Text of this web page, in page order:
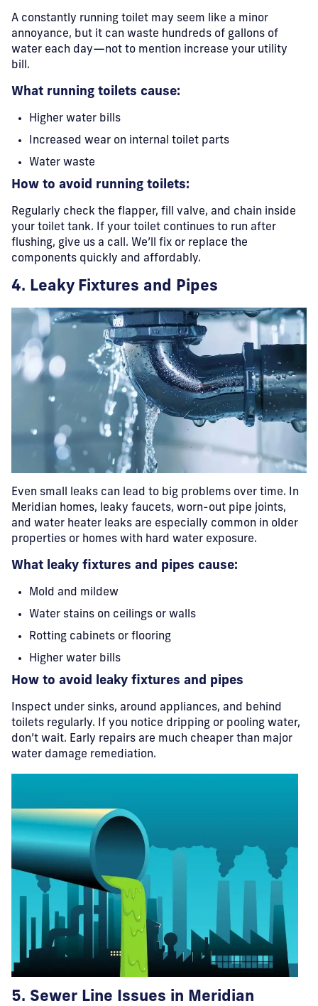
A constantly running toilet may seem like a minor
annoyance, but it can waste hundreds of gallons of
water each day—not to mention increase your utility
bill.
What running toilets cause:
Higher water bills
Increased wear on internal toilet parts
Water waste
How to avoid running toilets:
Regularly check the flapper, fill valve, and chain inside
your toilet tank. If your toilet continues to run after
flushing, give us a call. We’ll fix or replace the
components quickly and affordably.
4. Leaky Fixtures and Pipes
Even small leaks can lead to big problems over time. In
Meridian homes, leaky faucets, worn-out pipe joints,
and water heater leaks are especially common in older
properties or homes with hard water exposure.
What leaky fixtures and pipes cause:
Mold and mildew
Water stains on ceilings or walls
Rotting cabinets or flooring
Higher water bills
How to avoid leaky fixtures and pipes
Inspect under sinks, around appliances, and behind
toilets regularly. If you notice dripping or pooling water,
don’t wait. Early repairs are much cheaper than major
water damage remediation.
5. Sewer Line Issues in Meridian